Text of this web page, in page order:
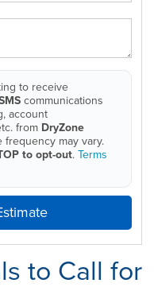
to receive
communications
account
from DryZone
frequency may vary.
to opt-out.Terms
to Call for